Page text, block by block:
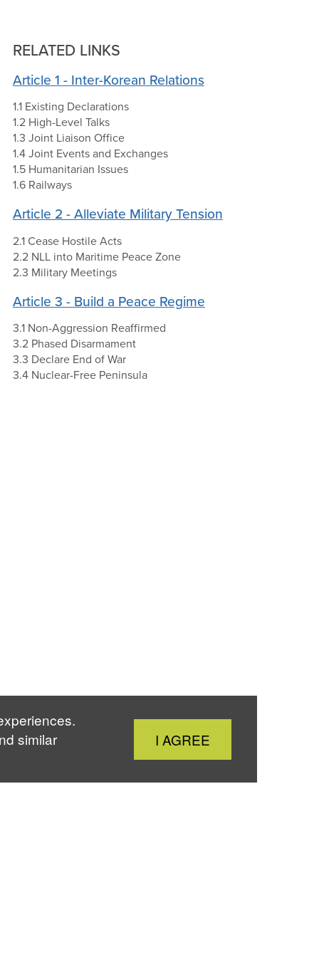
RELATED LINKS
Article 1 - Inter-Korean Relations
1.1 Existing Declarations
1.2 High-Level Talks
1.3 Joint Liaison Office
1.4 Joint Events and Exchanges
1.5 Humanitarian Issues
1.6 Railways
Article 2 - Alleviate Military Tension
2.1 Cease Hostile Acts
2.2 NLL into Maritime Peace Zone
2.3 Military Meetings
Article 3 - Build a Peace Regime
3.1 Non-Aggression Reaffirmed
3.2 Phased Disarmament
3.3 Declare End of War
3.4 Nuclear-Free Peninsula
Close
Cookie
I AGREE
similar